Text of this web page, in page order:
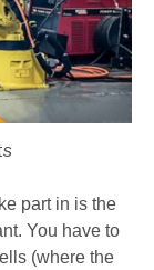
part in is the
You have to
(where the